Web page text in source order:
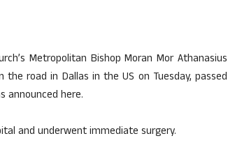
Metropolitan Bishop Moran Mor Athanasius
road in Dallas in the US on Tuesday, passed
announced here.
and underwent immediate surgery.